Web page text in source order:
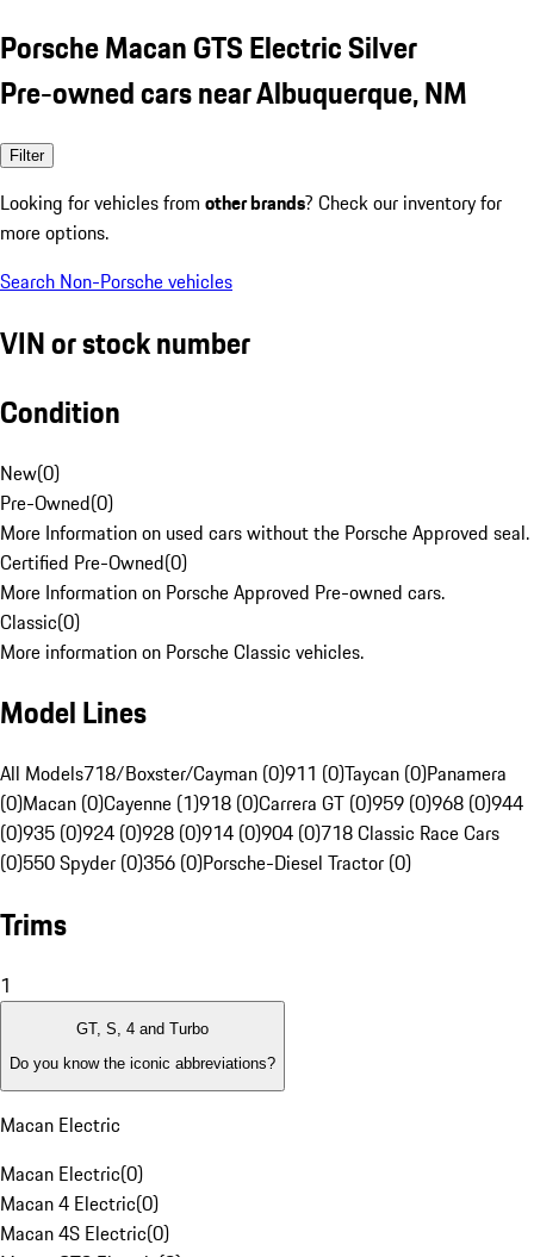
Porsche Macan GTS Electric Silver
Pre-owned cars near Albuquerque, NM
Filter
Looking for vehicles from other brands? Check our inventory for
more options.
Search Non-Porsche vehicles
VIN or stock number
Condition
New(0)
Pre-Owned(0)
More Information on used cars without the Porsche Approved seal.
Certified Pre-Owned(0)
More Information on Porsche Approved Pre-owned cars.
Classic(0)
More information on Porsche Classic vehicles.
Model Lines
All Models718/Boxster/Cayman (0)911 (0)Taycan (0)Panamera
(0)Macan (0)Cayenne (1)918 (0)Carrera GT (0)959 (0)968 (0)944
(0)935 (0)924 (0)928 (0)914 (0)904 (0)718 Classic Race Cars
(0)550 Spyder (0)356 (0)Porsche-Diesel Tractor (0)
Trims
1
GT, S, 4 and Turbo
Do you know the iconic abbreviations?
Macan Electric
Macan Electric(0)
Macan 4 Electric(0)
Macan 4S Electric(0)